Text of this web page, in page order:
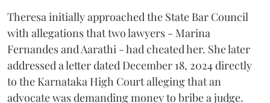
Theresa initially approached the State Bar Council
with allegations that two lawyers - Marina
Fernandes and Aarathi - had cheated her. She later
addressed a letter dated December 18, 2024 directly
to the Karnataka High Court alleging that an
advocate was demanding money to bribe a judge.